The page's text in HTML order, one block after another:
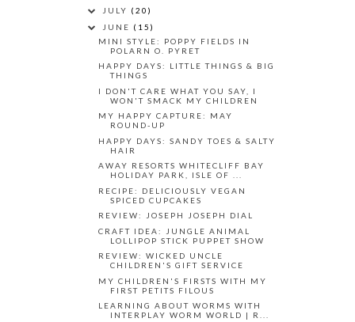
JULY (20)
JUNE (15)
MINI STYLE: POPPY FIELDS IN
POLARN O. PYRET
HAPPY DAYS: LITTLE THINGS & BIG
THINGS
I DON'T CARE WHAT YOU SAY, I
WON'T SMACK MY CHILDREN
MY HAPPY CAPTURE: MAY
ROUND-UP
HAPPY DAYS: SANDY TOES & SALTY
HAIR
AWAY RESORTS WHITECLIFF BAY
HOLIDAY PARK, ISLE OF ...
RECIPE: DELICIOUSLY VEGAN
SPICED CUPCAKES
REVIEW: JOSEPH JOSEPH DIAL
CRAFT IDEA: JUNGLE ANIMAL
LOLLIPOP STICK PUPPET SHOW
REVIEW: WICKED UNCLE
CHILDREN'S GIFT SERVICE
MY CHILDREN'S FIRSTS WITH MY
FIRST PETITS FILOUS
LEARNING ABOUT WORMS WITH
INTERPLAY WORM WORLD | R...